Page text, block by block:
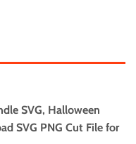
SVG, Halloween
SVG PNG Cut File for